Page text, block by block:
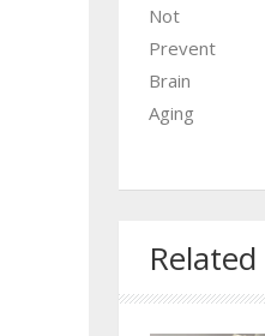
Not
Prevent
Brain
Aging